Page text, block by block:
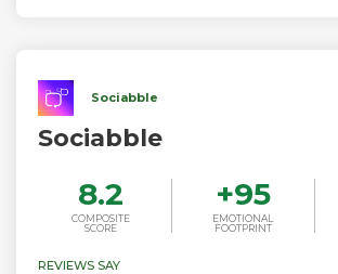
Sociabble
Sociabble
8.2
COMPOSITE
SCORE
+95
EMOTIONAL
FOOTPRINT
REVIEWS SAY